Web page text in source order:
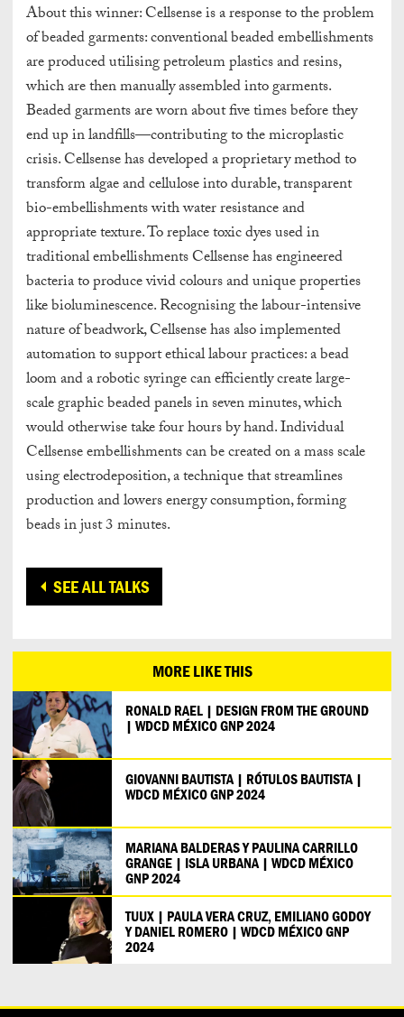
About this winner: Cellsense is a response to the problem
of beaded garments: conventional beaded embellishments
are produced utilising petroleum plastics and resins,
which are then manually assembled into garments.
Beaded garments are worn about five times before they
end up in landfills—contributing to the microplastic
crisis. Cellsense has developed a proprietary method to
transform algae and cellulose into durable, transparent
bio-embellishments with water resistance and
appropriate texture. To replace toxic dyes used in
traditional embellishments Cellsense has engineered
bacteria to produce vivid colours and unique properties
like bioluminescence. Recognising the labour-intensive
nature of beadwork, Cellsense has also implemented
automation to support ethical labour practices: a bead
loom and a robotic syringe can efficiently create large-
scale graphic beaded panels in seven minutes, which
would otherwise take four hours by hand. Individual
Cellsense embellishments can be created on a mass scale
using electrodeposition, a technique that streamlines
production and lowers energy consumption, forming
beads in just 3 minutes.
SEE ALL TALKS
MORE LIKE THIS
RONALD RAEL | DESIGN FROM THE GROUND
| WDCD MÉXICO GNP 2024
GIOVANNI BAUTISTA | RÓTULOS BAUTISTA |
WDCD MÉXICO GNP 2024
MARIANA BALDERAS Y PAULINA CARRILLO
GRANGE | ISLA URBANA | WDCD MÉXICO
GNP 2024
TUUX | PAULA VERA CRUZ, EMILIANO GODOY
Y DANIEL ROMERO | WDCD MÉXICO GNP
2024